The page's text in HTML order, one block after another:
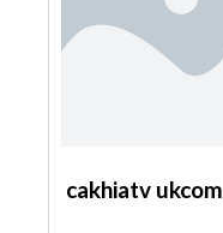
cakhiatv ukcom